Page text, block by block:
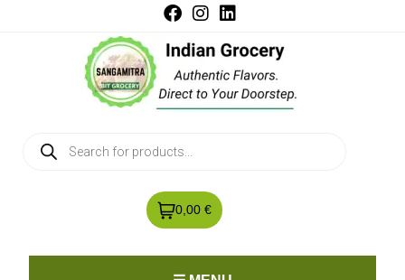
0,00 €